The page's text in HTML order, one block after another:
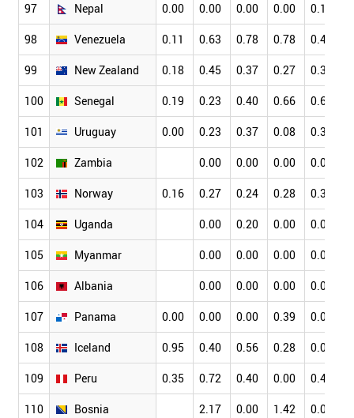
97 Nepal 0.00 0.00 0.00 0.00 0.14
98 Venezuela 0.11 0.63 0.78 0.78 0.49
99 New Zealand 0.18 0.45 0.37 0.27 0.33
100 Senegal 0.19 0.23 0.40 0.66 0.63
101 Uruguay 0.00 0.23 0.37 0.08 0.36
102 Zambia 0.00 0.00 0.00 0.00
103 Norway 0.16 0.27 0.24 0.28 0.32
104 Uganda 0.00 0.20 0.00 0.09
105 Myanmar 0.00 0.00 0.00 0.00
106 Albania 0.00 0.00 0.00 0.00
107 Panama 0.00 0.00 0.00 0.39 0.00
108 Iceland 0.95 0.40 0.56 0.28 0.06
109 Peru 0.35 0.72 0.40 0.00 0.47
110 Bosnia 2.17 0.00 1.42 0.00